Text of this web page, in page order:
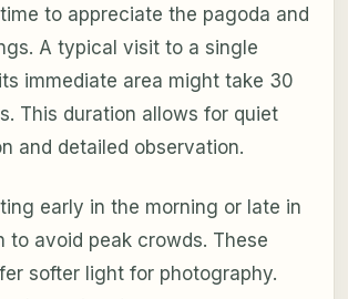
to appreciate the pagoda and
A typical visit to a single
immediate area might take 30
This duration allows for quiet
and detailed observation.
early in the morning or late in
to avoid peak crowds. These
softer light for photography.